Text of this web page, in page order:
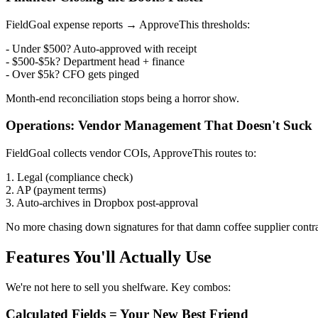
FieldGoal expense reports → ApproveThis thresholds:
- Under $500? Auto-approved with receipt
- $500-$5k? Department head + finance
- Over $5k? CFO gets pinged
Month-end reconciliation stops being a horror show.
Operations: Vendor Management That Doesn't Suck
FieldGoal collects vendor COIs, ApproveThis routes to:
1. Legal (compliance check)
2. AP (payment terms)
3. Auto-archives in Dropbox post-approval
No more chasing down signatures for that damn coffee supplier
Features You'll Actually Use
We're not here to sell you shelfware. Key combos:
Calculated Fields = Your New Best Friend